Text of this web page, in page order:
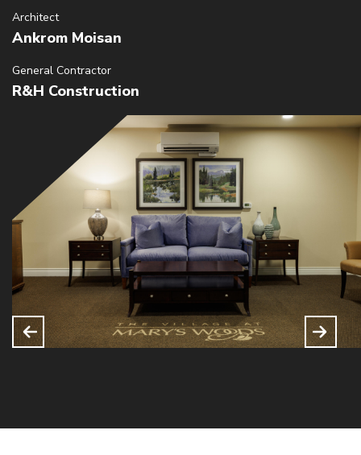
Architect
Ankrom Moisan
General Contractor
R&H Construction